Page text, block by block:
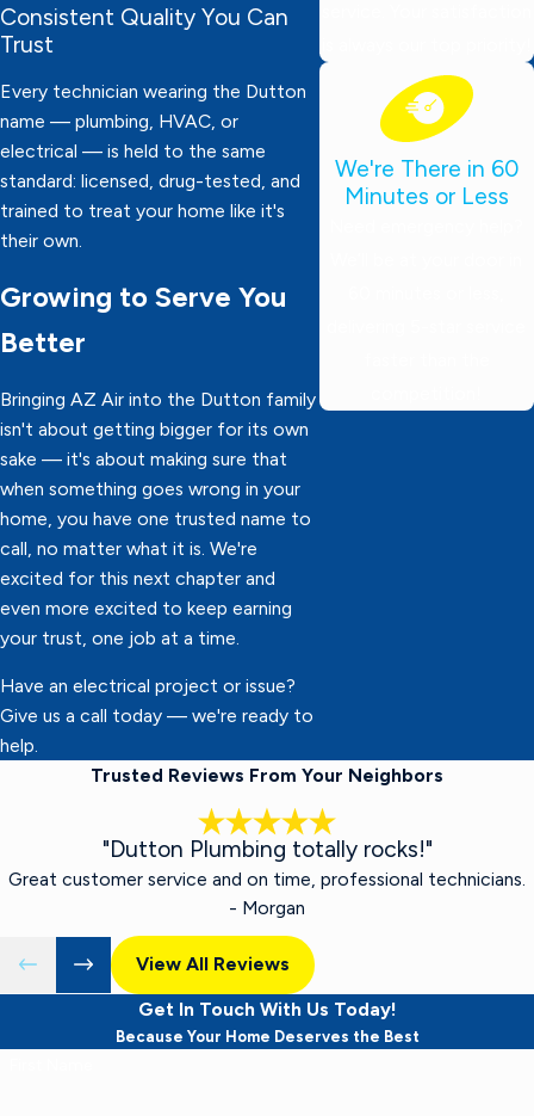
Consistent Quality You Can
Trust
Every technician wearing the Dutton
name — plumbing, HVAC, or
electrical — is held to the same
standard: licensed, drug-tested, and
trained to treat your home like it's
their own.
Growing to Serve You
Better
Bringing AZ Air into the Dutton family
isn't about getting bigger for its own
sake — it's about making sure that
when something goes wrong in your
home, you have one trusted name to
call, no matter what it is. We're
excited for this next chapter and
even more excited to keep earning
your trust, one job at a time.
Have an electrical project or issue?
Give us a call today — we're ready to
help.
We're There in 60
Minutes or Less
Trusted Reviews From Your Neighbors
"Dutton Plumbing totally rocks!"
Great customer service and on time, professional technicians.
- Morgan
View All Reviews
Get In Touch With Us Today!
Because Your Home Deserves the Best